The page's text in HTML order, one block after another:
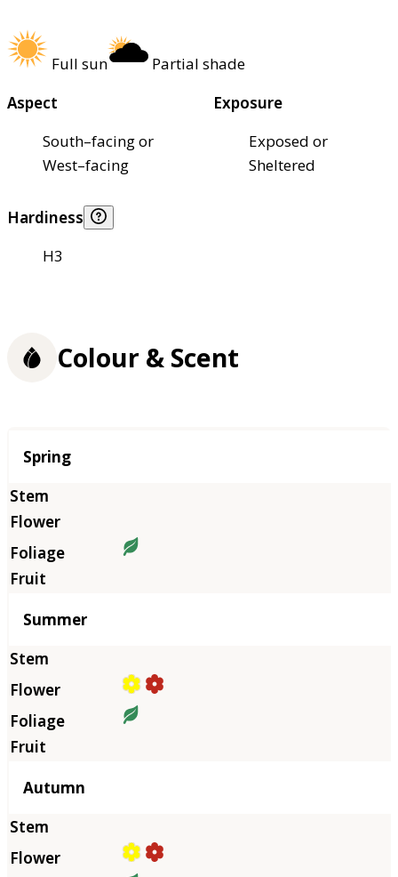
Full sun
Partial shade
Aspect
South–facing or
West–facing
Exposure
Exposed or
Sheltered
Hardiness
H3
Colour & Scent
Season
Spring
Summer
Autumn